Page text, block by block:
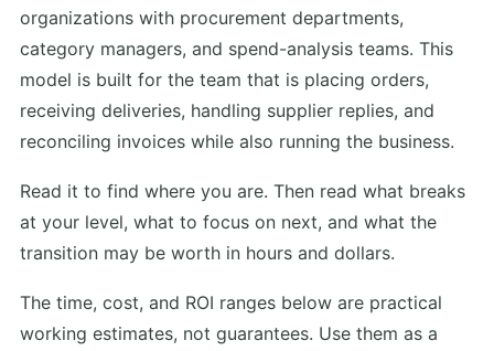
organizations with procurement departments,
category managers, and spend-analysis teams. This
model is built for the team that is placing orders,
receiving deliveries, handling supplier replies, and
reconciling invoices while also running the business.
Read it to find where you are. Then read what breaks
at your level, what to focus on next, and what the
transition may be worth in hours and dollars.
The time, cost, and ROI ranges below are practical
working estimates, not guarantees. Use them as a